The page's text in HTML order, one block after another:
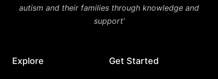
autism and their families through knowledge and
support’
Explore Get Started